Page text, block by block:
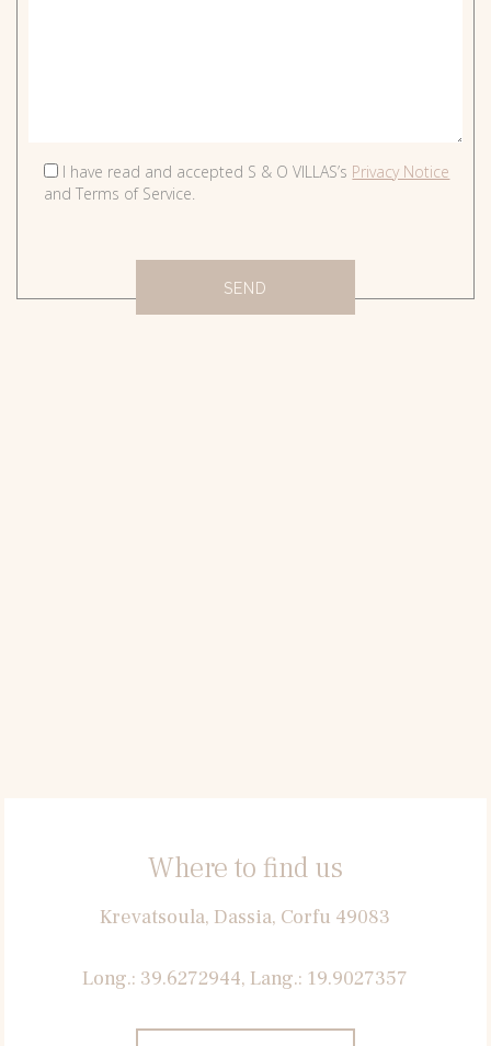
I have read and accepted S & O VILLAS’s Privacy Notice
and Terms of Service.
Where to find us
Krevatsoula, Dassia, Corfu 49083
Long.: 39.6272944, Lang.: 19.9027357